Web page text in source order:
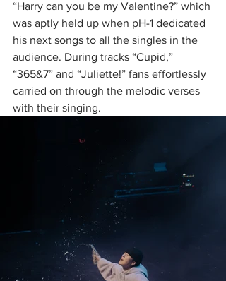
“Harry can you be my Valentine?” which
was aptly held up when pH-1 dedicated
his next songs to all the singles in the
audience. During tracks “Cupid,”
“365&7” and “Juliette!” fans effortlessly
carried on through the melodic verses
with their singing.